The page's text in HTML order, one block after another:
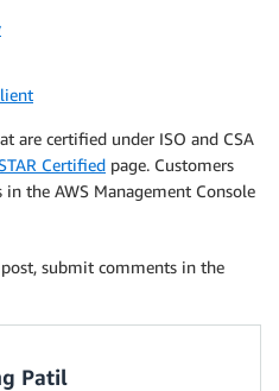
are certified under ISO and CSA
Certified page. Customers
the AWS Management Console
submit comments in the
Patil